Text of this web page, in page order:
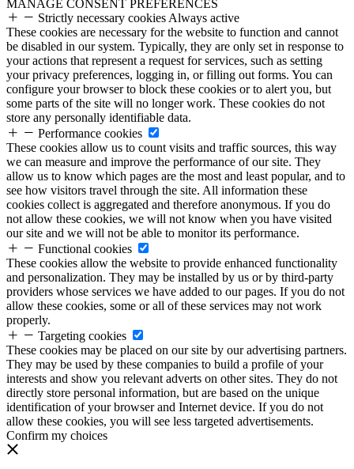
MANAGE CONSENT PREFERENCES
Strictly necessary cookies Always active
These cookies are necessary for the website to function and cannot
be disabled in our system. Typically, they are only set in response to
your actions that represent a request for services, such as setting
your privacy preferences, logging in, or filling out forms. You can
configure your browser to block these cookies or to alert you, but
some parts of the site will no longer work. These cookies do not
store any personally identifiable data.
Performance cookies
These cookies allow us to count visits and traffic sources, this way
we can measure and improve the performance of our site. They
allow us to know which pages are the most and least popular, and to
see how visitors travel through the site. All information these
cookies collect is aggregated and therefore anonymous. If you do
not allow these cookies, we will not know when you have visited
our site and we will not be able to monitor its performance.
Functional cookies
These cookies allow the website to provide enhanced functionality
and personalization. They may be installed by us or by third-party
providers whose services we have added to our pages. If you do not
allow these cookies, some or all of these services may not work
properly.
Targeting cookies
These cookies may be placed on our site by our advertising partners.
They may be used by these companies to build a profile of your
interests and show you relevant adverts on other sites. They do not
directly store personal information, but are based on the unique
identification of your browser and Internet device. If you do not
allow these cookies, you will see less targeted advertisements.
Confirm my choices